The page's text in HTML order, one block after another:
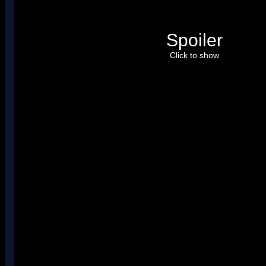
Spoiler
Click to show